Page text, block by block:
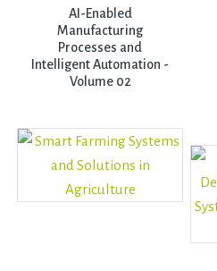
AI-Enabled
Manufacturing
Processes and
Intelligent Automation -
Volume 02